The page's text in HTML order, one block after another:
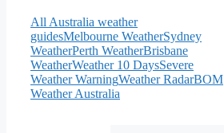
All Australia weather
guidesMelbourne WeatherSydney
WeatherPerth WeatherBrisbane
WeatherWeather 10 DaysSevere
Weather WarningWeather RadarBOM
Weather Australia